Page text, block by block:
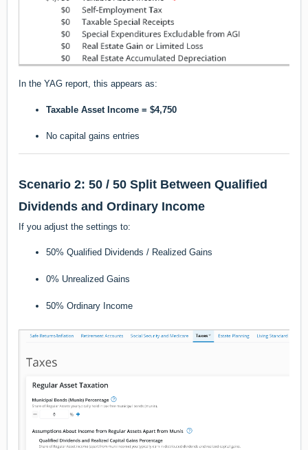
In the YAG report, this appears as:
Taxable Asset Income = $4,750
No capital gains entries
Scenario 2: 50 / 50 Split Between Qualified
Dividends and Ordinary Income
If you adjust the settings to:
50% Qualified Dividends / Realized Gains
0% Unrealized Gains
50% Ordinary Income